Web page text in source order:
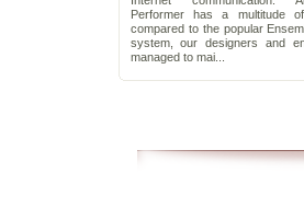
Performer has a multitude
compared to the popular
system, our designers and
managed to mai...